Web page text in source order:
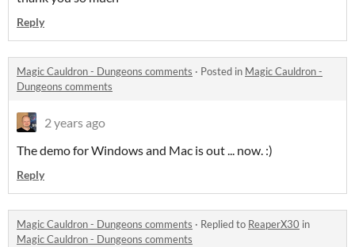
Reply
Magic Cauldron - Dungeons comments · Posted in Magic Cauldron -
Dungeons comments
2 years ago
The demo for Windows and Mac is out ... now. :)
Reply
Magic Cauldron - Dungeons comments · Replied to ReaperX30 in
Magic Cauldron - Dungeons comments